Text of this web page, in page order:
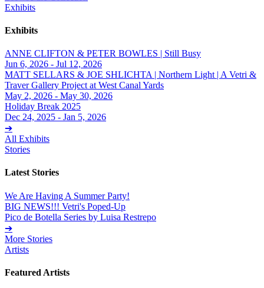
Exhibits
Exhibits
ANNE CLIFTON & PETER BOWLES | Still Busy
Jun 6, 2026 - Jul 12, 2026
MATT SELLARS & JOE SHLICHTA | Northern Light | A Vetri &
Traver Gallery Project at West Canal Yards
May 2, 2026 - May 30, 2026
Holiday Break 2025
Dec 24, 2025 - Jan 5, 2026
➔
All Exhibits
Stories
Latest Stories
We Are Having A Summer Party!
BIG NEWS!!! Vetri's Poped-Up
Pico de Botella Series by Luisa Restrepo
➔
More Stories
Artists
Featured Artists